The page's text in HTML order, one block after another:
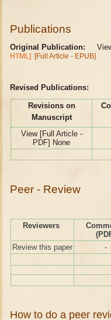
Publications
Original Publication:
HTML] [Full Article - EPUB]
Revised Publications:
Revisions on
Manuscript
View [Full Article -
PDF] None
Peer - Review
Reviewers
Review this paper -
How to do a peer